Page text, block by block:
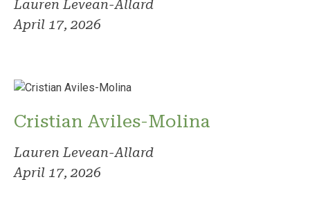
Lauren Levean-Allard
April 17, 2026
Cristian Aviles-Molina
Lauren Levean-Allard
April 17, 2026